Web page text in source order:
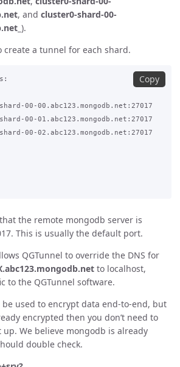
, and cluster0-shard-00-
).
create a tunnel for each shard.
Copy
00-00.abc123.mongodb.net:27017
00-01.abc123.mongodb.net:27017
00-02.abc123.mongodb.net:27017
the remote mongodb server is
This is usually the default port.
QGTunnel to override the DNS for
to localhost,
to the QGTunnel software.
be used to encrypt data end-to-end, but
encrypted then you don’t need to
We believe mongodb is already
double check.